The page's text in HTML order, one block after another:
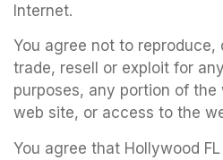
Internet.
You agree not to reproduce,
trade, resell or exploit for
purposes, any portion of
web site, or access to the
You agree that Hollywood